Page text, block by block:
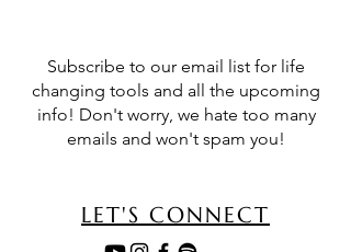
Subscribe to our email list for life
changing tools and all the upcoming
info! Don't worry, we hate too many
emails and won't spam you!
LET'S CONNECT